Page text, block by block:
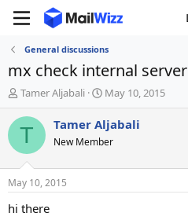
General discussions
mx check internal
T
h
r
d
t
a
Tamer Aljabali
S
t
a
r
t
t
May 10, 2015
T Tamer Aljabali
New Member
May 10, 2015
hi there